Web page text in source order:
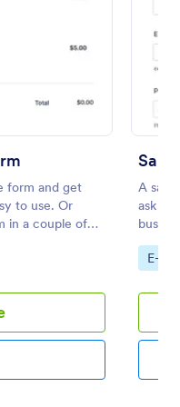
form and get
to use. Or
in a couple of
A
ask
Go
E-